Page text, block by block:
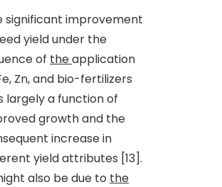
significant improvement
yield under the
of theapplication
Zn,and bio-fertilizers
largely a function of
growth and the
increase in
yield attributes [13].
also be due to the